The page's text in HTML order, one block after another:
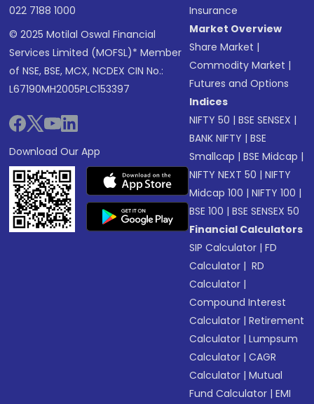
022 7188 1000
© 2025 Motilal Oswal Financial
Services Limited (MOFSL)* Member
of NSE, BSE, MCX, NCDEX CIN No.:
L67190MH2005PLC153397
Download Our App
Insurance
Market Overview
Share Market |
Commodity Market |
Futures and Options
Indices
NIFTY 50 |BSE SENSEX |
BANK NIFTY |BSE
Smallcap |BSE Midcap |
NIFTY NEXT 50 |NIFTY
Midcap 100 |NIFTY 100 |
BSE 100 |BSE SENSEX 50
Financial Calculators
SIP Calculator |FD
Calculator | RD
Calculator |
Compound Interest
Calculator |Retirement
Calculator |Lumpsum
Calculator |CAGR
Calculator |Mutual
Fund Calculator |EMI